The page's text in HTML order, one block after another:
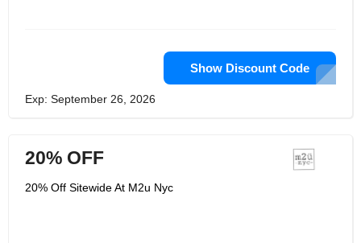
Show Discount Code
Exp: September 26, 2026
20% OFF
20% Off Sitewide At M2u Nyc